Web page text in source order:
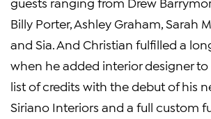
Billy Porter, Ashley Graham, Sarah
and Sia. And Christian fulfilled a
when he added interior designer to
list of credits with the debut of his
Siriano Interiors and a full custom